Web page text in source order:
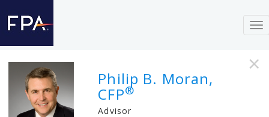
×
Philip B. Moran,
CFP®
Advisor